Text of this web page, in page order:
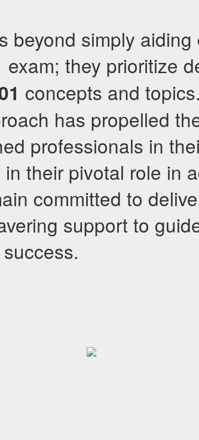
beyond simply
exam; they prioritize
concepts and
has propelled
professionals in
their pivotal role in
committed to
support to